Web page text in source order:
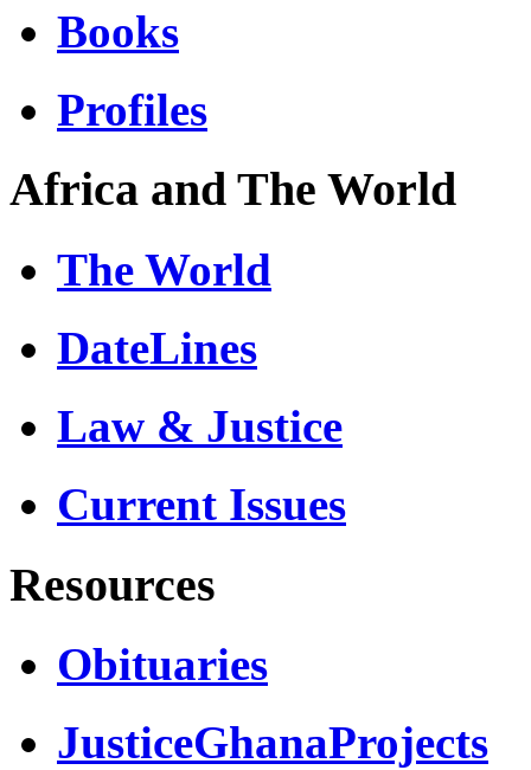
Books
Profiles
Africa and The World
The World
DateLines
Law & Justice
Current Issues
Resources
Obituaries
JusticeGhanaProjects